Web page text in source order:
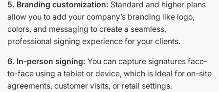
5. Branding customization: Standard and higher plans
allow you to add your company’s branding like logo,
colors, and messaging to create a seamless,
professional signing experience for your clients.
6. In-person signing: You can capture signatures face-
to-face using a tablet or device, which is ideal for on-site
agreements, customer visits, or retail settings.